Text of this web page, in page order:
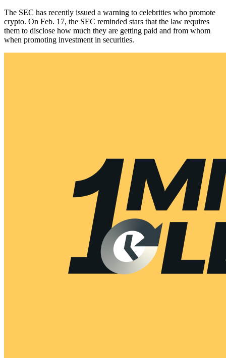
The SEC has recently issued a warning to celebrities who promote
crypto. On Feb. 17, the SEC reminded stars that the law requires
them to disclose how much they are getting paid and from whom
when promoting investment in securities.